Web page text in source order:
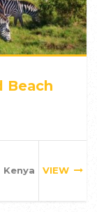
Beach
Kenya VIEW